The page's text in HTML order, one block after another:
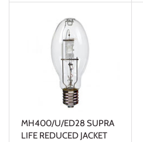
MH400/U/ED28 SUPRA
LIFE REDUCED JACKET